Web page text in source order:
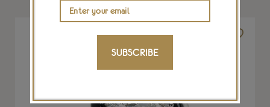
SUBSCRIBE